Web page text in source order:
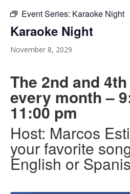
Event Series: Karaoke Night
Karaoke Night
November 8, 2029
The 2nd and
every month –
11:00 pm
Host: Marcos
your favorite
English or